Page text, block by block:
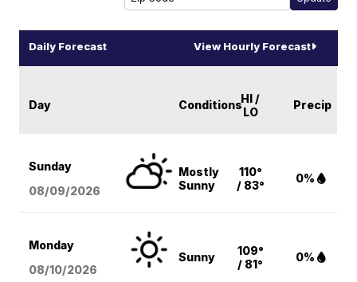
Daily Forecast View Hourly Forecast
Day ConditionsHI /
LO
Precip
Sunday
08/09/2026
Mostly
Sunny
110°
/ 83°
0%
Monday
08/10/2026
Sunny
109°
/ 81°
0%